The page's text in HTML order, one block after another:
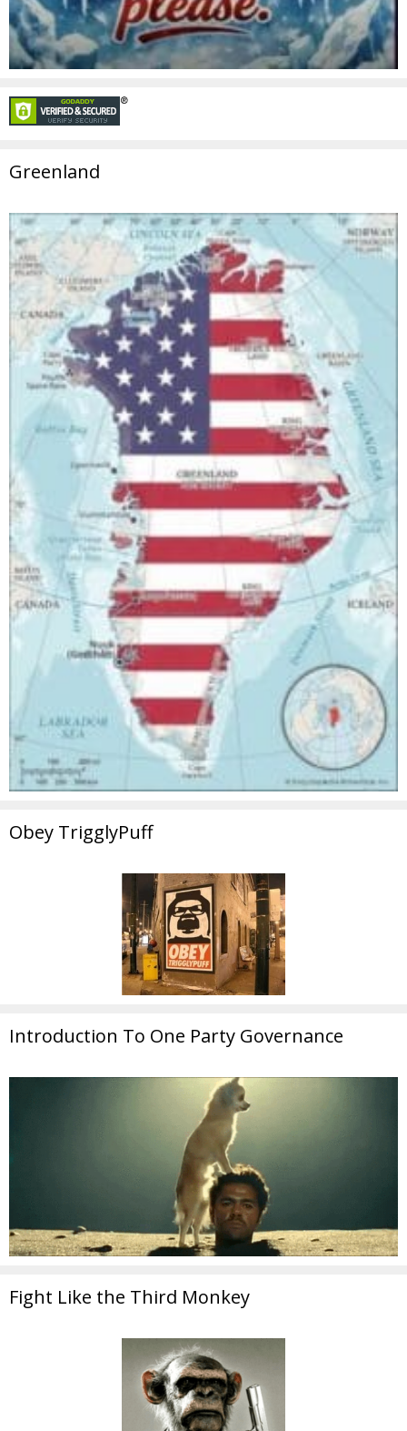
Greenland
Obey TrigglyPuff
Introduction To One Party Governance
Fight Like the Third Monkey